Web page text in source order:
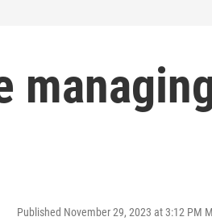
Published November 29, 2023 at 3:12 PM